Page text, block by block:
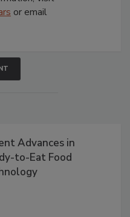
or email
Advances in
to-Eat Food